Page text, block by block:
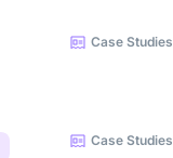
Case Studies
Case Studies